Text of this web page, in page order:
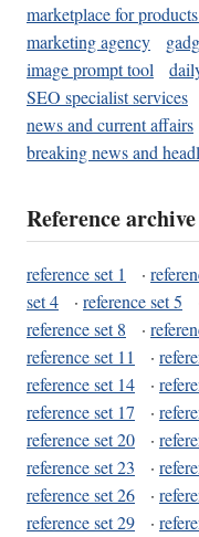
marketplace for
marketing agency
image prompt tool
SEO specialist services
news and current affairs
breaking news and
Reference archive
reference set 1 ·
set 4
· reference set 5
reference set 8
·
reference set 11
·
reference set 14
·
reference set 17
·
reference set 20
·
reference set 23
·
reference set 26
·
reference set 29
·